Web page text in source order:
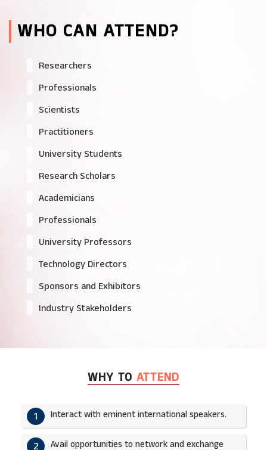
WHO CAN ATTEND?
Researchers
Professionals
Scientists
Practitioners
University Students
Research Scholars
Academicians
Professionals
University Professors
Technology Directors
Sponsors and Exhibitors
Industry Stakeholders
WHY TO ATTEND
1 Interact with eminent international speakers.
2 Avail opportunities to network and exchange